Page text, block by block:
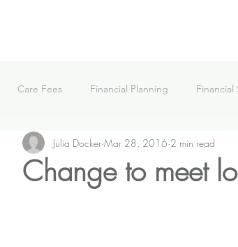
Care Fees Financial Planning Financial
News Podcast What We're Doing
Change to meet
Julia Docker Mar 28, 2016 2 min read